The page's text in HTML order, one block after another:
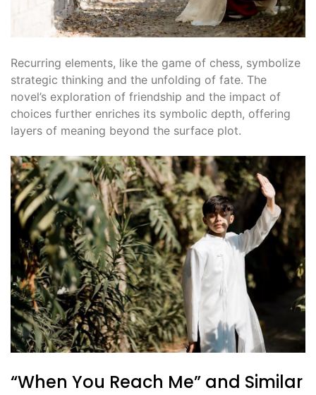
Recurring elements, like the game of chess, symbolize
strategic thinking and the unfolding of fate. The
novel’s exploration of friendship and the impact of
choices further enriches its symbolic depth, offering
layers of meaning beyond the surface plot.
“When You Reach Me” and Similar